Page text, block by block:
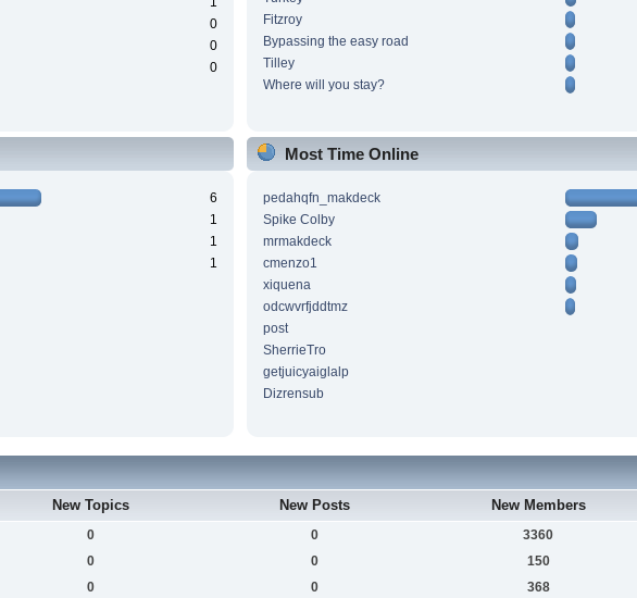
0
0
0
Fitzroy
Bypassing the easy road
Tilley
Where will you stay?
6
1
1
1
Most Time Online
pedahqfn_makdeck
Spike Colby
mrmakdeck
cmenzo1
xiquena
odcwvrfjddtmz
post
SherrieTro
getjuicyaiglalp
Dizrensub
New Topics New Posts New Members
0 0 3360
0 0 150
0 0 368